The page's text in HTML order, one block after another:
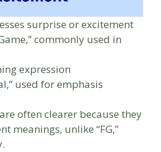
surprise or excitement
commonly used in
expression
used for emphasis
often clearer because they
meanings, unlike “FG,”